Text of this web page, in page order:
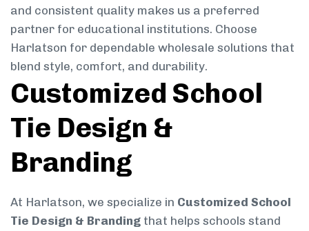
and consistent quality makes us a preferred
partner for educational institutions. Choose
Harlatson for dependable wholesale solutions that
blend style, comfort, and durability.
Customized School
Tie Design &
Branding
At Harlatson, we specialize in Customized School
Tie Design & Branding that helps schools stand